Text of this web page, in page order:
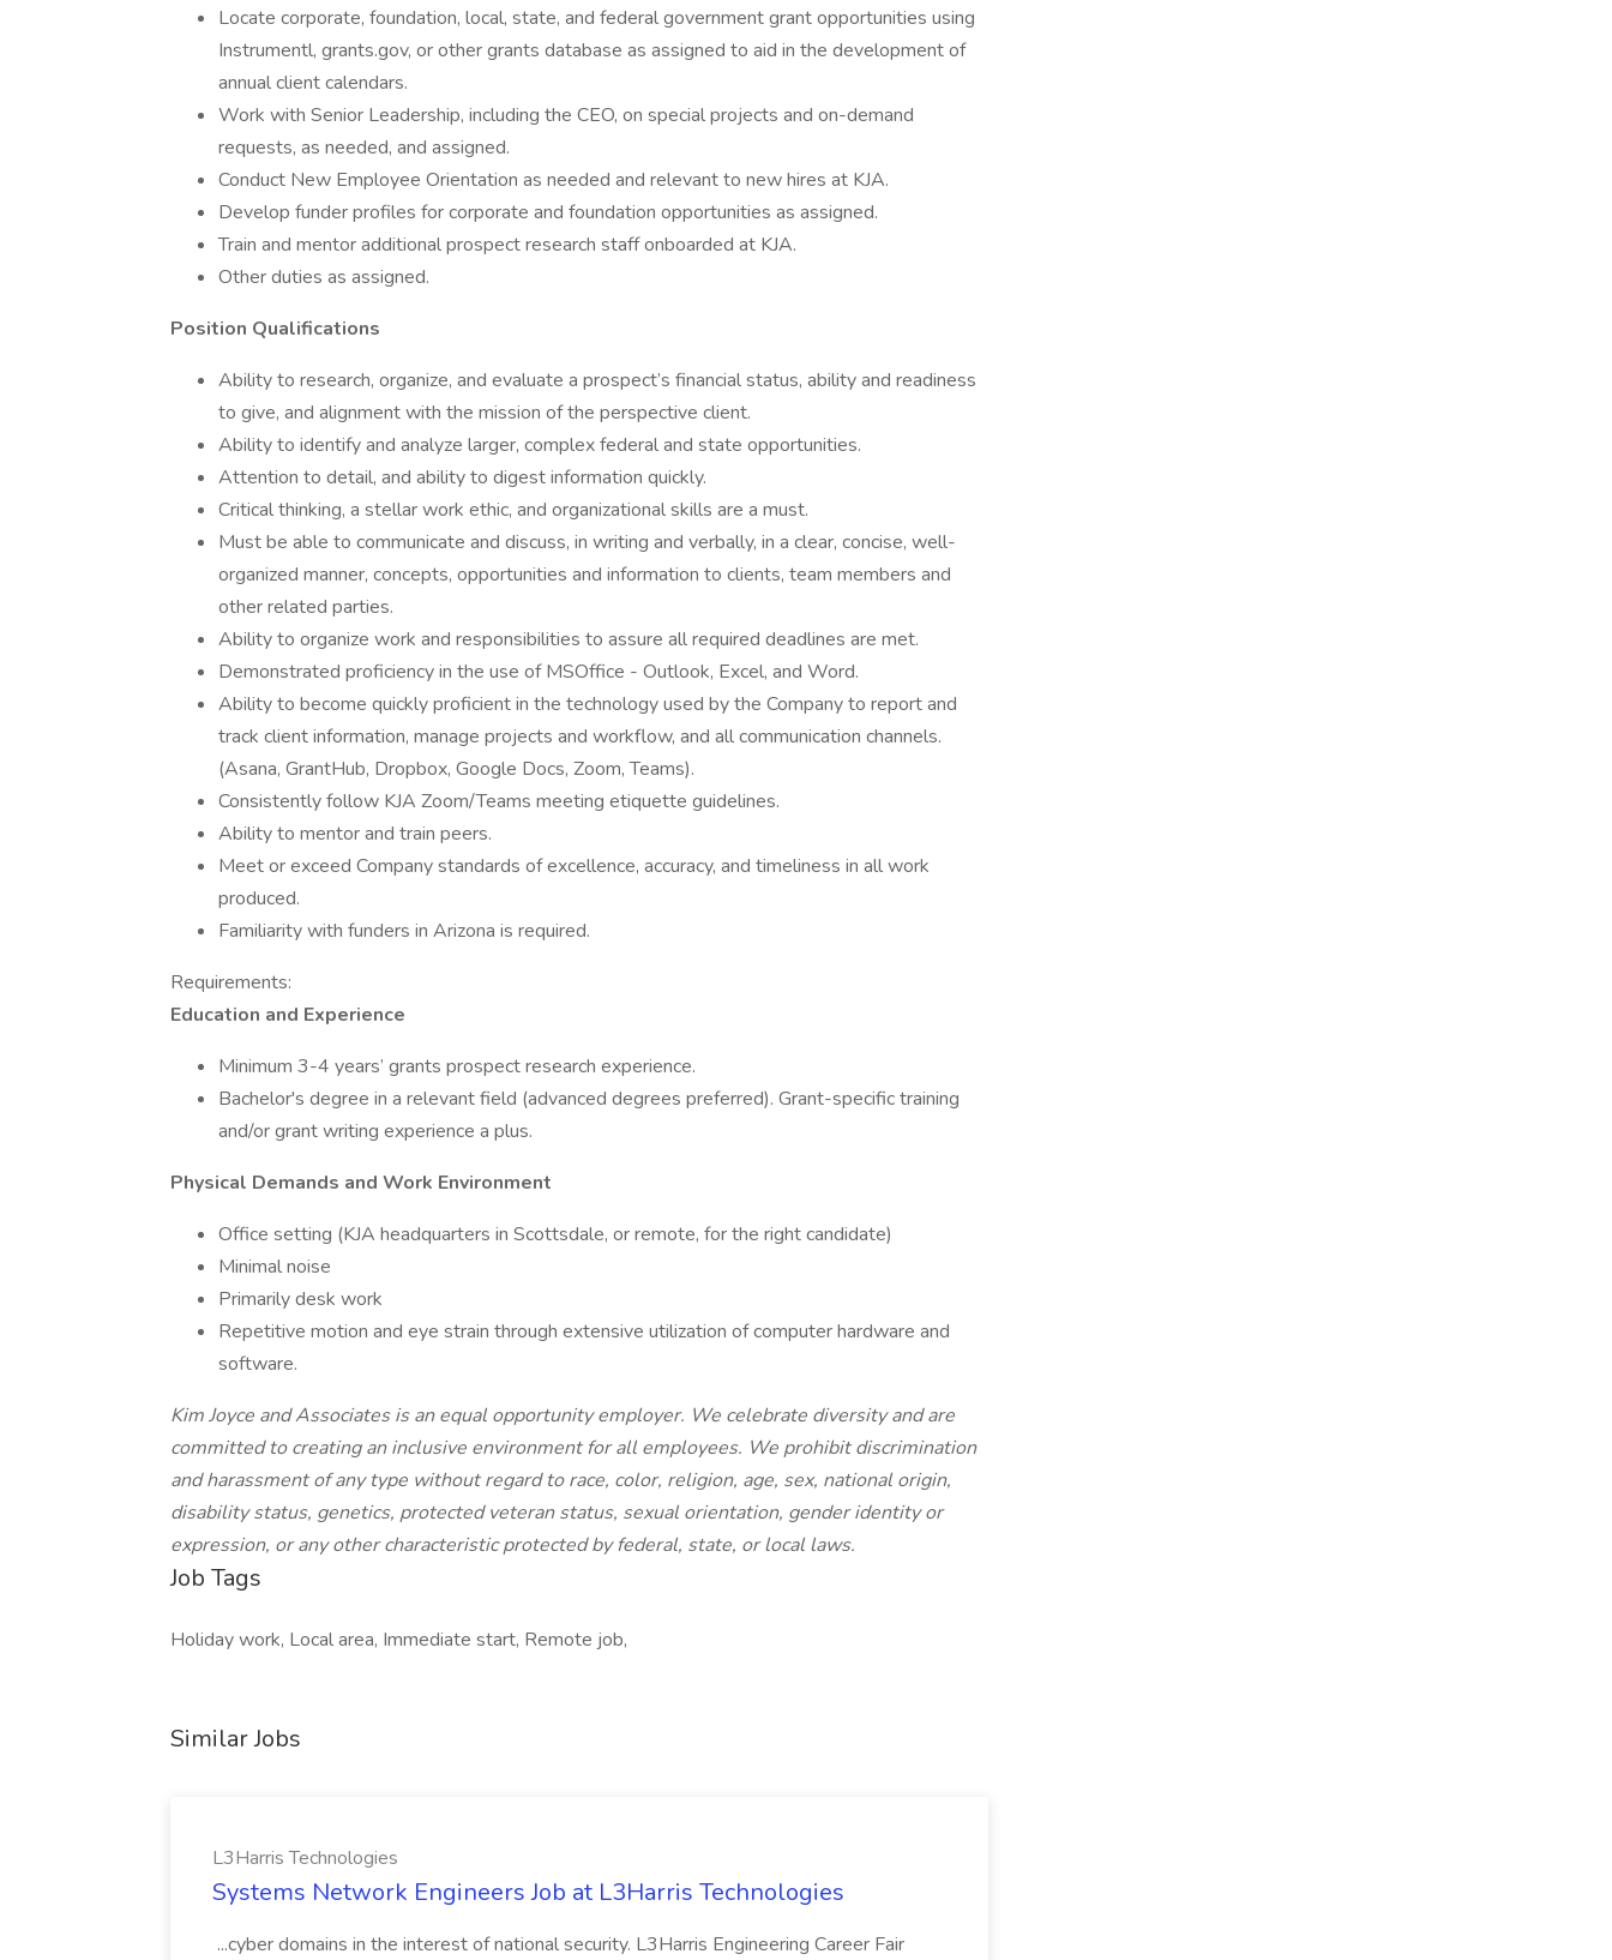
Locate corporate, foundation, local, state, and federal government grant opportunities using
Instrumentl, grants.gov, or other grants database as assigned to aid in the development of
annual client calendars.
Work with Senior Leadership, including the CEO, on special projects and on-demand
requests, as needed, and assigned.
Conduct New Employee Orientation as needed and relevant to new hires at KJA.
Develop funder profiles for corporate and foundation opportunities as assigned.
Train and mentor additional prospect research staff onboarded at KJA.
Other duties as assigned.
Position Qualifications
Ability to research, organize, and evaluate a prospect’s financial status, ability and readiness
to give, and alignment with the mission of the perspective client.
Ability to identify and analyze larger, complex federal and state opportunities.
Attention to detail, and ability to digest information quickly.
Critical thinking, a stellar work ethic, and organizational skills are a must.
Must be able to communicate and discuss, in writing and verbally, in a clear, concise, well-
organized manner, concepts, opportunities and information to clients, team members and
other related parties.
Ability to organize work and responsibilities to assure all required deadlines are met.
Demonstrated proficiency in the use of MSOffice - Outlook, Excel, and Word.
Ability to become quickly proficient in the technology used by the Company to report and
track client information, manage projects and workflow, and all communication channels.
(Asana, GrantHub, Dropbox, Google Docs, Zoom, Teams).
Consistently follow KJA Zoom/Teams meeting etiquette guidelines.
Ability to mentor and train peers.
Meet or exceed Company standards of excellence, accuracy, and timeliness in all work
produced.
Familiarity with funders in Arizona is required.
Requirements:
Education and Experience
Minimum 3-4 years’ grants prospect research experience.
Bachelor's degree in a relevant field (advanced degrees preferred). Grant-specific training
and/or grant writing experience a plus.
Physical Demands and Work Environment
Office setting (KJA headquarters in Scottsdale, or remote, for the right candidate)
Minimal noise
Primarily desk work
Repetitive motion and eye strain through extensive utilization of computer hardware and
software.
Kim Joyce and Associates is an equal opportunity employer. We celebrate diversity and are
committed to creating an inclusive environment for all employees. We prohibit discrimination
and harassment of any type without regard to race, color, religion, age, sex, national origin,
disability status, genetics, protected veteran status, sexual orientation, gender identity or
expression, or any other characteristic protected by federal, state, or local laws.
Job Tags
Holiday work, Local area, Immediate start, Remote job,
Similar Jobs
L3Harris Technologies
Systems Network Engineers Job at L3Harris Technologies
...cyber domains in the interest of national security. L3Harris Engineering Career Fair